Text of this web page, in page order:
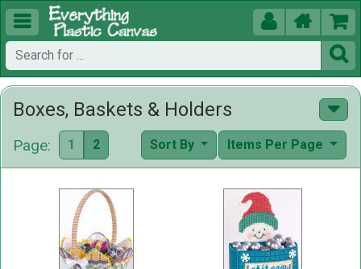
  


Boxes, Baskets & Holders
Page: 1 2 Items Per Page
Sort By